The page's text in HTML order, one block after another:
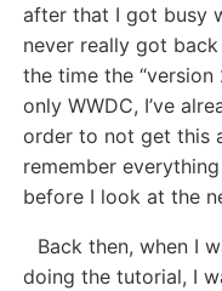
after that I got busy
never really got
the time the
only WWDC, I’ve
order to not get this
remember
before I look at the
Back then, when I
doing the tutorial, I